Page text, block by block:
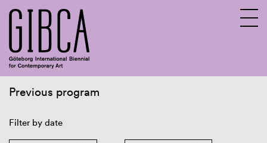
Previous program
Filter by date